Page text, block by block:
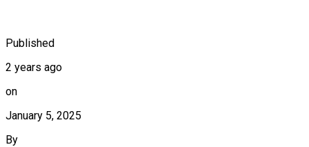
Published
2 years ago
on
January 5, 2025
By